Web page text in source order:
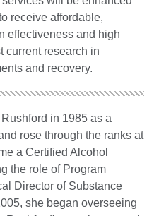
receive affordable,
effectiveness and high
current research in
and recovery.
in 1985 as a
rose through the ranks at
a Certified Alcohol
the role of Program
Director of Substance
she began overseeing